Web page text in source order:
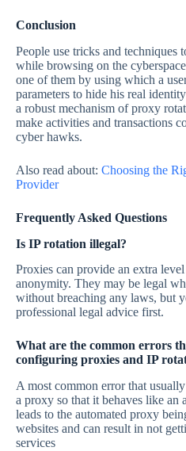
Conclusion
People use tricks and techniques
while browsing on the
one of them by using which a
parameters to hide his real
a robust mechanism of proxy
make activities and transactions
cyber hawks.
Also read about: Choosing the
Provider
Frequently Asked Questions
Is IP rotation illegal?
Proxies can provide an extra
anonymity. They may be legal
without breaching any laws, but
professional legal advice first.
What are the common errors
configuring proxies and IP
A most common error that
a proxy so that it behaves like an
leads to the automated proxy
websites and can result in not
services